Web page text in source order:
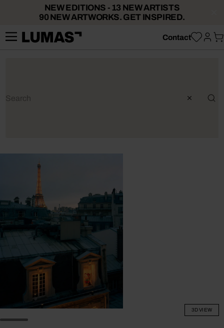
NEW EDITIONS - 13 NEW ARTISTS
90 NEW ARTWORKS. GET INSPIRED.
Contact
3D VIEW